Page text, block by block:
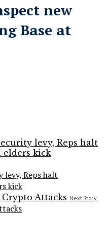
new
Base at
levy, Reps halt
kick
Next Story